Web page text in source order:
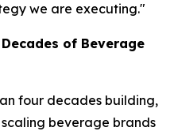
we are executing."
of Beverage
four decades building,
beverage brands